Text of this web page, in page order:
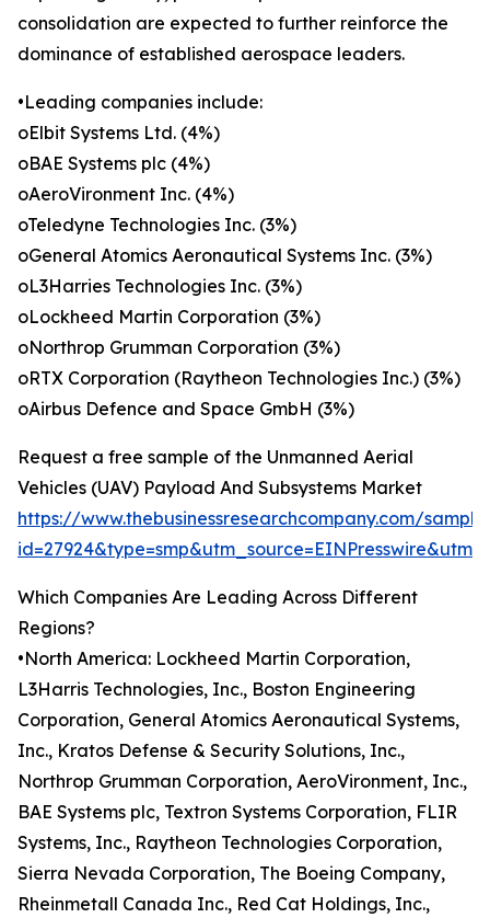
consolidation are expected to further reinforce the
dominance of established aerospace leaders.
•Leading companies include:
oElbit Systems Ltd. (4%)
oBAE Systems plc (4%)
oAeroVironment Inc. (4%)
oTeledyne Technologies Inc. (3%)
oGeneral Atomics Aeronautical Systems Inc. (3%)
oL3Harries Technologies Inc. (3%)
oLockheed Martin Corporation (3%)
oNorthrop Grumman Corporation (3%)
oRTX Corporation (Raytheon Technologies Inc.) (3%)
oAirbus Defence and Space GmbH (3%)
Request a free sample of the Unmanned Aerial
Vehicles (UAV) Payload And Subsystems Market
https://www.thebusinessresearchcompany.com/
Which Companies Are Leading Across Different
Regions?
•North America: Lockheed Martin Corporation,
L3Harris Technologies, Inc., Boston Engineering
Corporation, General Atomics Aeronautical Systems,
Inc., Kratos Defense & Security Solutions, Inc.,
Northrop Grumman Corporation, AeroVironment, Inc.,
BAE Systems plc, Textron Systems Corporation, FLIR
Systems, Inc., Raytheon Technologies Corporation,
Sierra Nevada Corporation, The Boeing Company,
Rheinmetall Canada Inc., Red Cat Holdings, Inc.,